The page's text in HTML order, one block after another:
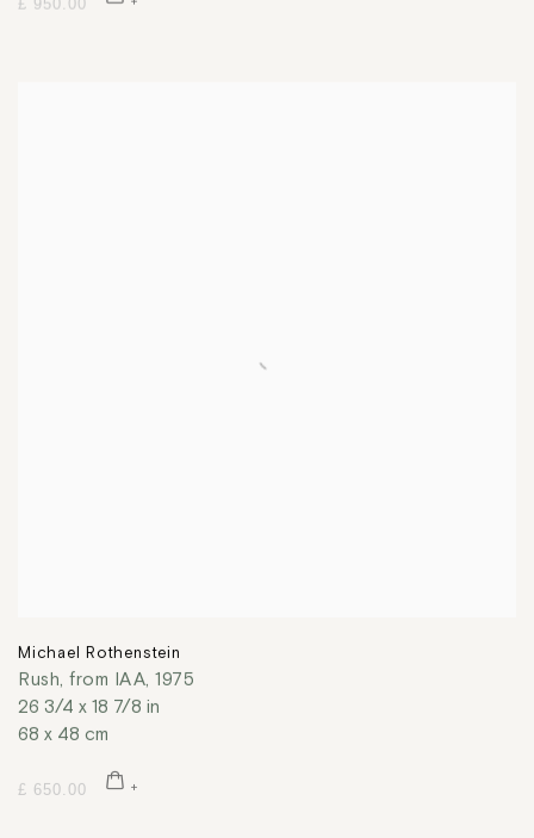
£ 950.00
Michael Rothenstein
Rush, from IAA, 1975
26 3/4 x 18 7/8 in
68 x 48 cm
£ 650.00